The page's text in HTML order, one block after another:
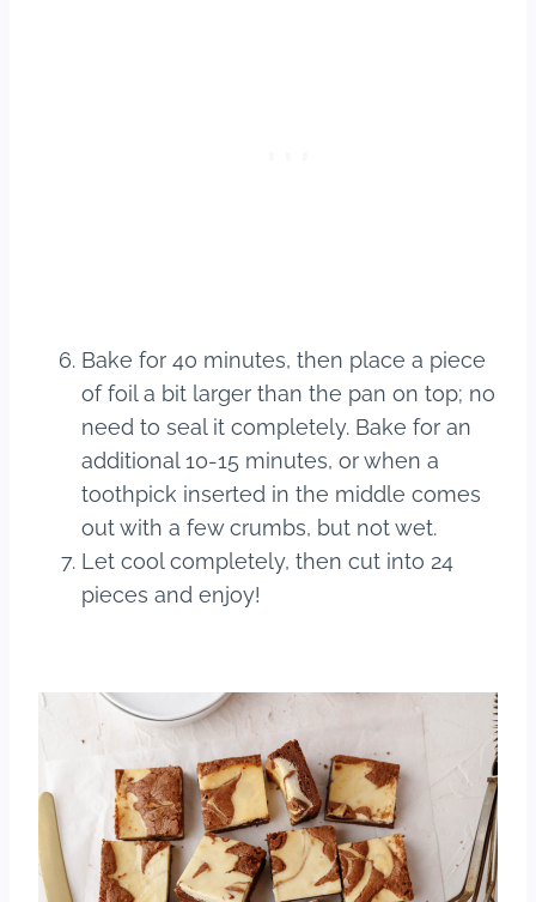
Bake for 40 minutes, then place a piece
of foil a bit larger than the pan on top; no
need to seal it completely. Bake for an
additional 10-15 minutes, or when a
toothpick inserted in the middle comes
out with a few crumbs, but not wet.
Let cool completely, then cut into 24
pieces and enjoy!